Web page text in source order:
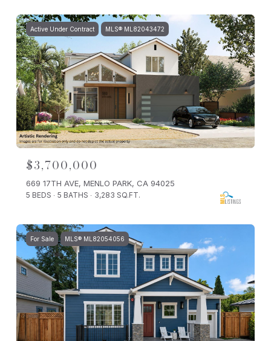
Active Under Contract MLS® ML82043472
$3,700,000
669 17TH AVE, MENLO PARK, CA 94025
5 BEDS 5 BATHS 3,283 SQ.FT.
For Sale MLS® ML82054056